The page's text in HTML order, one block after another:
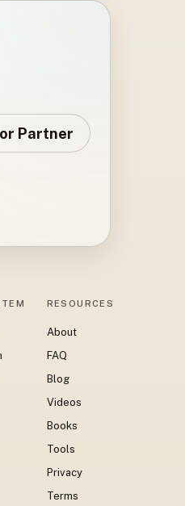
Partner
RESOURCES
About
FAQ
Blog
Videos
Books
Tools
Privacy
Terms